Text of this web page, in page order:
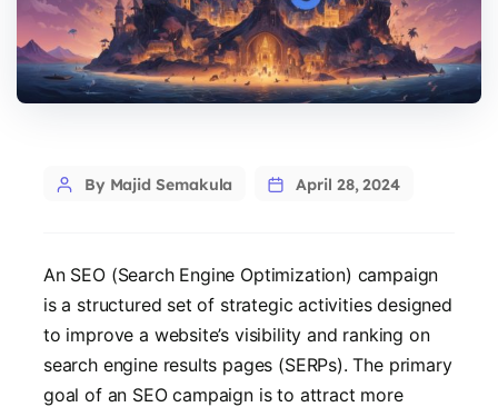
PostBy Majid Semakula April 28, 2024
An SEO (Search Engine Optimization) campaign
is a structured set of strategic activities designed
to improve a website’s visibility and ranking on
search engine results pages (SERPs). The primary
goal of an SEO campaign is to attract more